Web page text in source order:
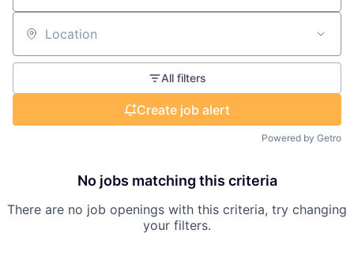
Location
All filters
Create job alert
Powered by Getro
No jobs matching this criteria
There are no job openings with this criteria, try changing
your filters.